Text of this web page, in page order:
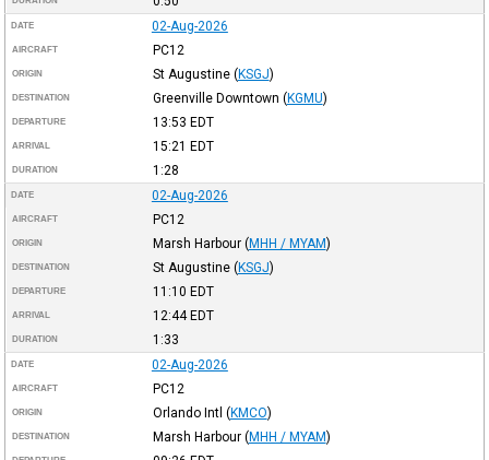
DATE 02-Aug-2026
AIRCRAFT PC12
ORIGIN St Augustine (KSGJ)
DESTINATION Greenville Downtown (KGMU)
DEPARTURE 13:53 EDT
ARRIVAL 15:21 EDT
DURATION 1:28
DATE 02-Aug-2026
AIRCRAFT PC12
ORIGIN Marsh Harbour (MHH / MYAM)
DESTINATION St Augustine (KSGJ)
DEPARTURE 11:10 EDT
ARRIVAL 12:44EDT
DURATION 1:33
DATE 02-Aug-2026
AIRCRAFT PC12
ORIGIN Orlando Intl (KMCO)
DESTINATION Marsh Harbour (MHH / MYAM)